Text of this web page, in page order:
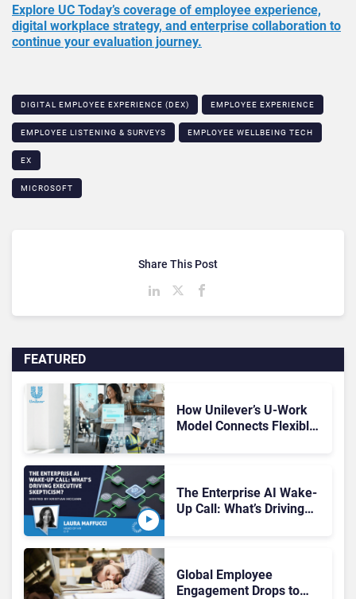
Explore UC Today’s coverage of employee experience,
digital workplace strategy, and enterprise collaboration to
continue your evaluation journey.
DIGITAL EMPLOYEE EXPERIENCE (DEX)​ EMPLOYEE EXPERIENCE
EMPLOYEE LISTENING & SURVEYS EMPLOYEE WELLBEING TECH​
EX
MICROSOFT
FEATURED
How Unilever’s U-Work
Model Connects Flexible
The Enterprise AI Wake-
Up Call: What’s Driving
Global Employee
Engagement Drops to
Share This Post